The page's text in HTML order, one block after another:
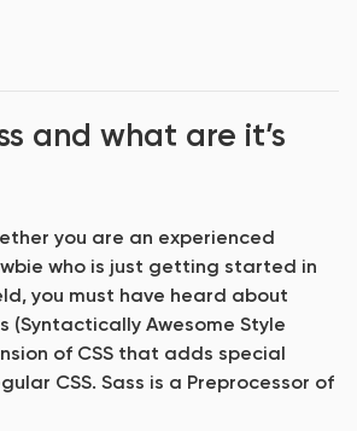
and what are it’s
you are an experienced
who is just getting started in
you must have heard about
(Syntactically Awesome Style
of CSS that adds special
CSS. Sass is a Preprocessor of